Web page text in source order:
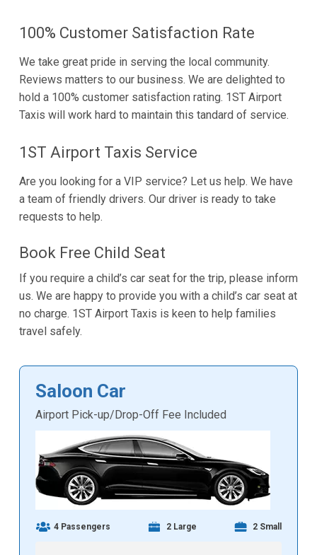
100% Customer Satisfaction Rate
We take great pride in serving the local community.
Reviews matters to our business. We are delighted to
hold a 100% customer satisfaction rating. 1ST Airport
Taxis will work hard to maintain this tandard of service.
1ST Airport Taxis Service
Are you looking for a VIP service? Let us help. We have
a team of friendly drivers. Our driver is ready to take
requests to help.
Book Free Child Seat
If you require a child’s car seat for the trip, please inform
us. We are happy to provide you with a child’s car seat at
no charge. 1ST Airport Taxis is keen to help families
travel safely.
Saloon Car
Airport Pick-up/Drop-Off Fee Included
4 Passengers 2 Large 2 Small